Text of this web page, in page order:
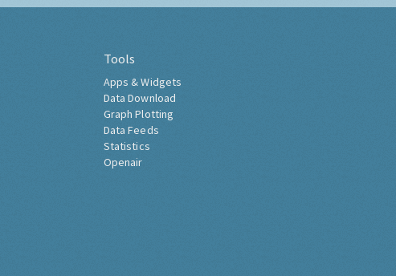
Tools
Apps & Widgets
Data Download
Graph Plotting
Data Feeds
Statistics
Openair